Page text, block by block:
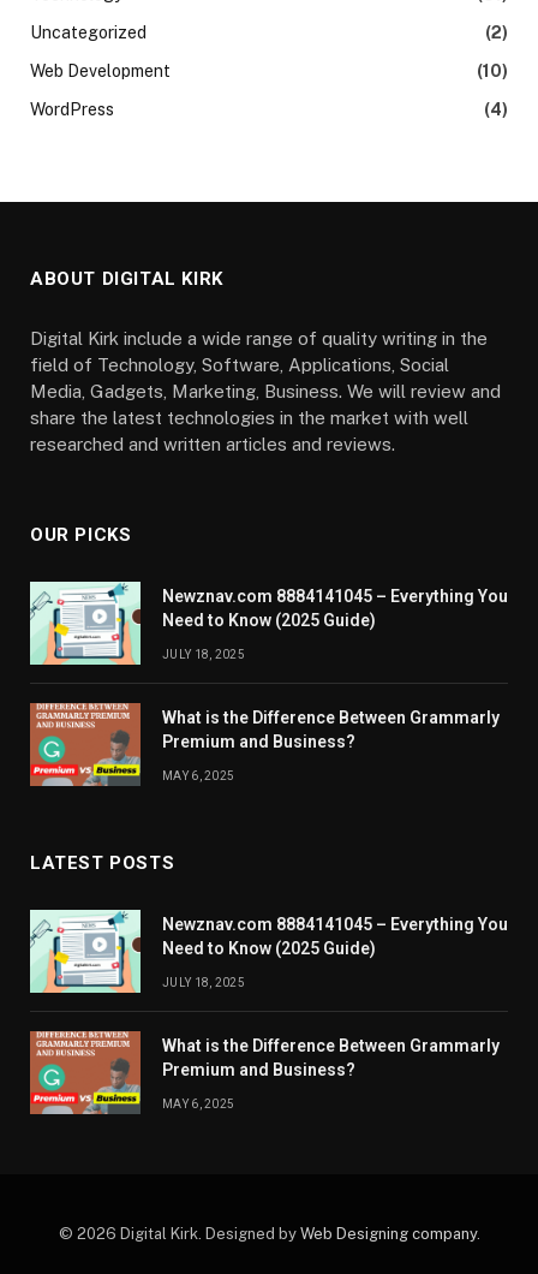
Uncategorized
(2)
Web Development
(10)
WordPress
(4)
ABOUT DIGITAL KIRK
Digital Kirk include a wide range of quality writing in the
field of Technology, Software, Applications, Social
Media, Gadgets, Marketing, Business. We will review and
share the latest technologies in the market with well
researched and written articles and reviews.
OUR PICKS
Newznav.com 8884141045 – Everything You
Need to Know (2025 Guide)
JULY 18, 2025
What is the Difference Between Grammarly
Premium and Business?
MAY 6, 2025
LATEST POSTS
Newznav.com 8884141045 – Everything You
Need to Know (2025 Guide)
JULY 18, 2025
What is the Difference Between Grammarly
Premium and Business?
MAY 6, 2025
© 2026 Digital Kirk. Designed by Web Designing company.